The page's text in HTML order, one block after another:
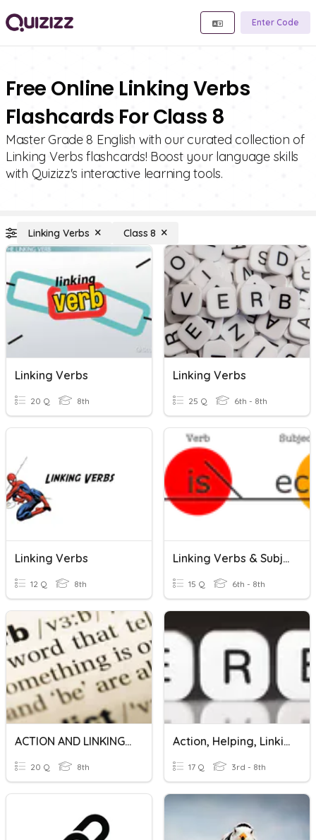
Enter Code
Free Online Linking Verbs
Flashcards For Class 8
Master Grade 8 English with our curated collection of
Linking Verbs flashcards! Boost your language skills
with Quizizz's interactive learning tools.
Linking Verbs Class 8
Linking Verbs
20 Q 8th
Linking Verbs
25 Q 6th - 8th
Linking Verbs
12 Q 8th
Linking Verbs & Subject Complements
15 Q 6th - 8th
ACTION AND LINKING VERBS
20 Q 8th
Action, Helping, Linking Verbs
17 Q 3rd - 8th